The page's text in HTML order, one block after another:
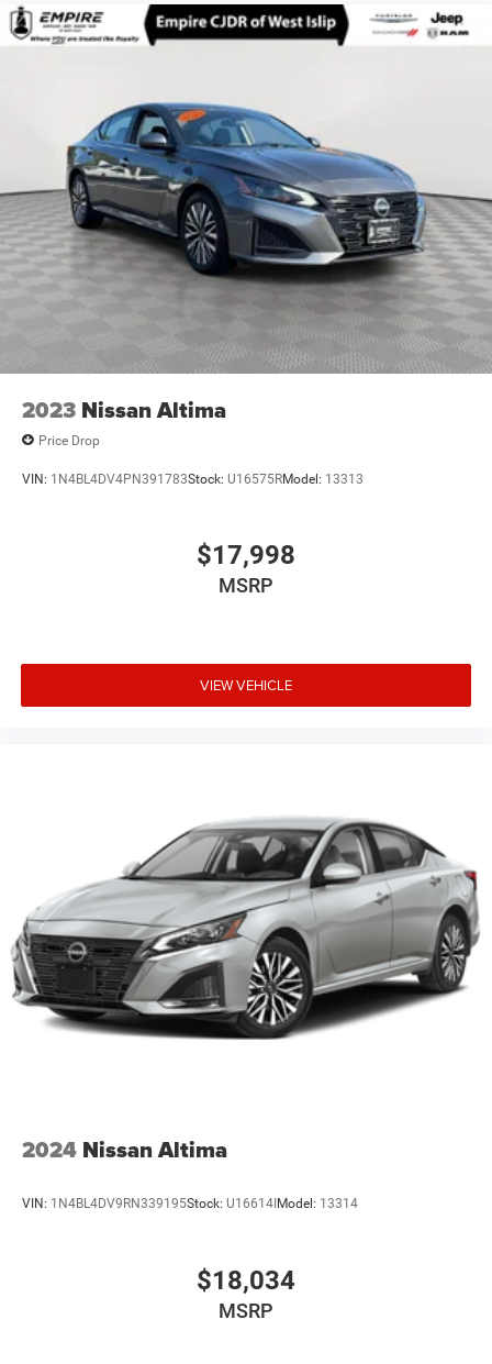
Multi-Link Rear Suspension w/Coil Springs
Parking Brake
2023 Nissan Altima
Price Drop
VIN: 1N4BL4DV4PN391783Stock: U16575RModel: 13313
$17,998
MSRP
VIEW VEHICLE
2024 Nissan Altima
VIN: 1N4BL4DV9RN339195Stock: U16614I Model: 13314
$18,034
MSRP